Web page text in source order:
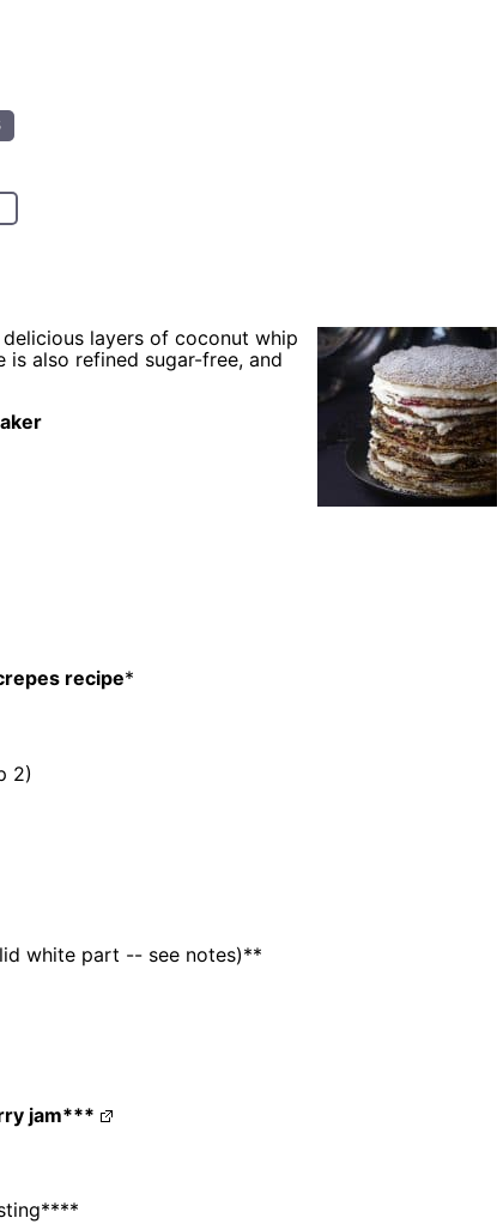
layers of coconut whip
is also refined sugar-free, and
recipe*
2)
white part -- see notes)**
jam***